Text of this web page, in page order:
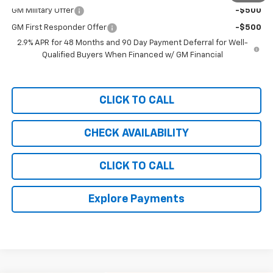
GM Military Offer -$500
GM First Responder Offer
-$500
2.9% APR for 48 Months and 90 Day Payment Deferral for Well-
Qualified Buyers When Financed w/ GM Financial
CLICK TO CALL
CHECK AVAILABILITY
CLICK TO CALL
Explore Payments